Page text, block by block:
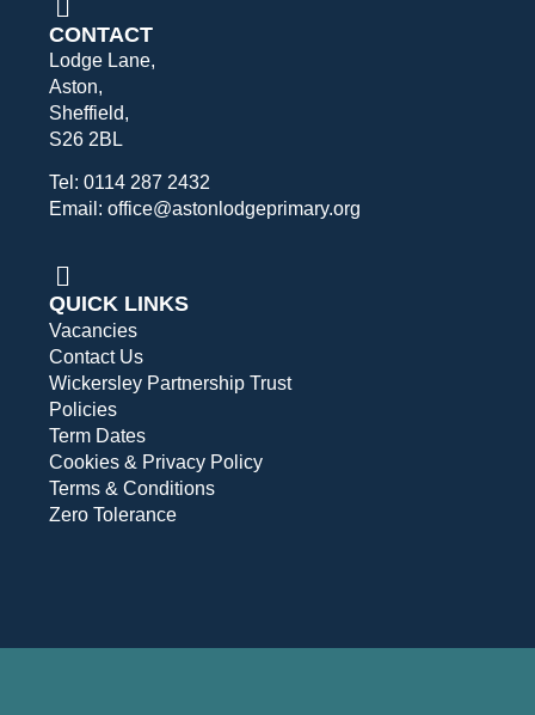
CONTACT
Lodge Lane,
Aston,
Sheffield,
S26 2BL
Tel: 0114 287 2432
Email: office@astonlodgeprimary.org
QUICK LINKS
Vacancies
Contact Us
Wickersley Partnership Trust
Policies
Term Dates
Cookies & Privacy Policy
Terms & Conditions
Zero Tolerance